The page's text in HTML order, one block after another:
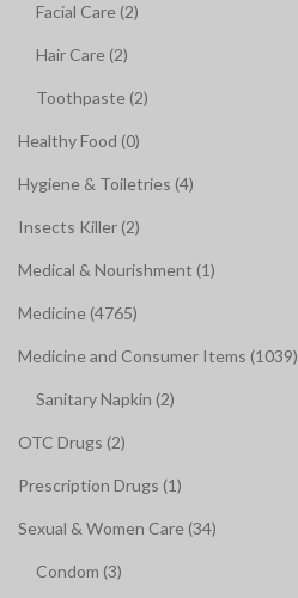
Facial Care (2)
Hair Care (2)
Toothpaste (2)
Healthy Food (0)
Hygiene & Toiletries (4)
Insects Killer (2)
Medical & Nourishment (1)
Medicine (4765)
Medicine and Consumer Items (1039)
Sanitary Napkin (2)
OTC Drugs (2)
Prescription Drugs (1)
Sexual & Women Care (34)
Condom (3)